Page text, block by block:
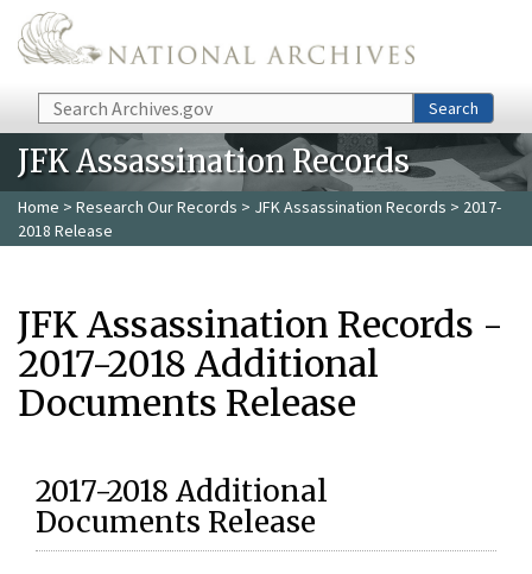
Skip to main content
Search Search
JFK Assassination Records
Home > Research Our Records > JFK Assassination Records > 2017-
2018 Release
JFK Assassination Records -
2017-2018 Additional
Documents Release
2017-2018 Additional
Documents Release